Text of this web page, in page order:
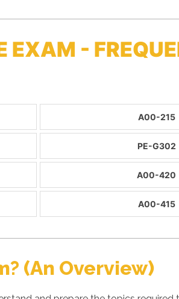
EXAM -
A00-215
PE-G302
A00-420
A00-415
(An Overview)